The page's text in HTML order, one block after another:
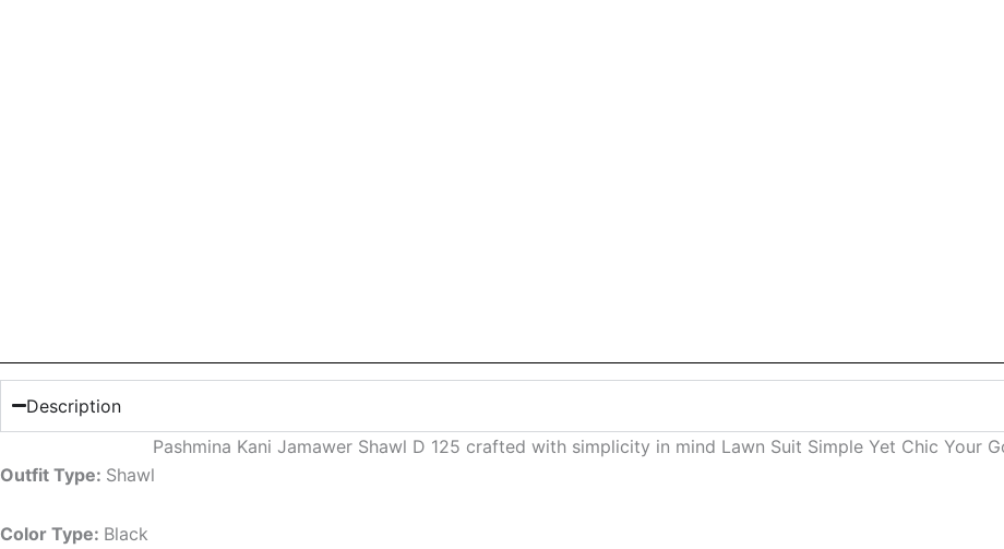
Description
Pashmina Kani Jamawer Shawl D 125 crafted with simplicity in mind Lawn Suit Simple Yet Chic Your
Outfit Type: Shawl
Color Type: Black